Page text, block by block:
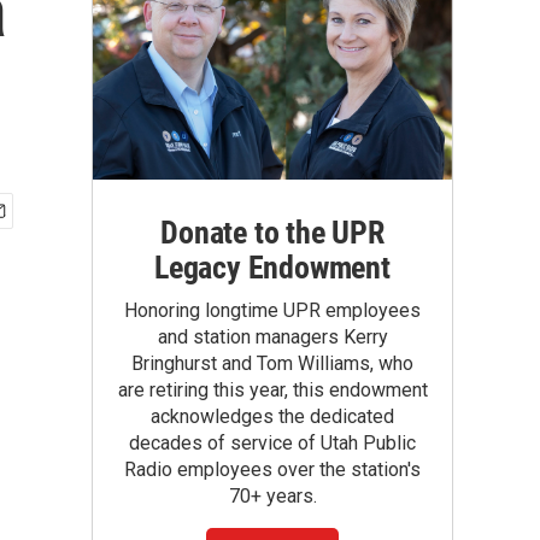
Donate to the UPR
Legacy Endowment
Honoring longtime UPR employees
and station managers Kerry
Bringhurst and Tom Williams, who
are retiring this year, this endowment
acknowledges the dedicated
decades of service of Utah Public
Radio employees over the station's
70+ years.